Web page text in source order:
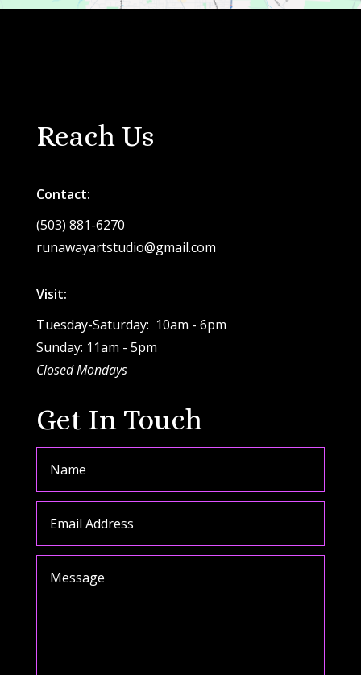
Reach Us
Contact:
(503) 881-6270
runawayartstudio@gmail.com
Visit:
Tuesday-Saturday: 10am - 6pm
Sunday: 11am - 5pm
Closed Mondays
Get In Touch